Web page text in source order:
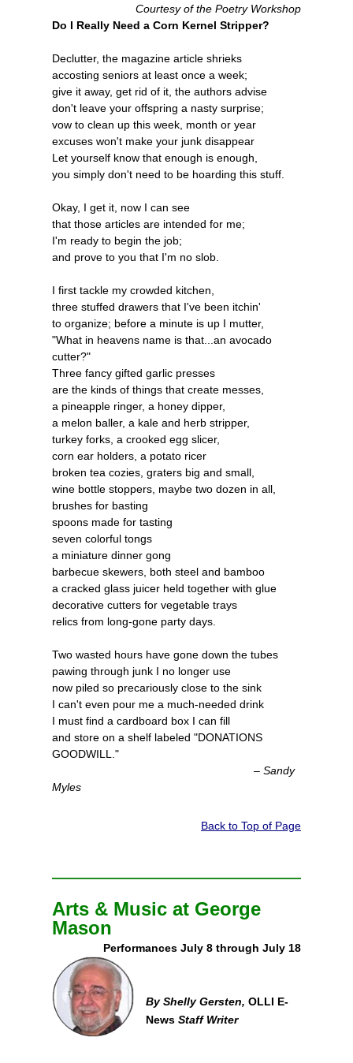
Courtesy of the Poetry Workshop
Do I Really Need a Corn Kernel Stripper?
Declutter, the magazine article shrieks
accosting seniors at least once a week;
give it away, get rid of it, the authors advise
don't leave your offspring a nasty surprise;
vow to clean up this week, month or year
excuses won't make your junk disappear
Let yourself know that enough is enough,
you simply don't need to be hoarding this stuff.
Okay, I get it, now I can see
that those articles are intended for me;
I'm ready to begin the job;
and prove to you that I'm no slob.
I first tackle my crowded kitchen,
three stuffed drawers that I've been itchin'
to organize; before a minute is up I mutter,
"What in heavens name is that...an avocado
cutter?"
Three fancy gifted garlic presses
are the kinds of things that create messes,
a pineapple ringer, a honey dipper,
a melon baller, a kale and herb stripper,
turkey forks, a crooked egg slicer,
corn ear holders, a potato ricer
broken tea cozies, graters big and small,
wine bottle stoppers, maybe two dozen in all,
brushes for basting
spoons made for tasting
seven colorful tongs
a miniature dinner gong
barbecue skewers, both steel and bamboo
a cracked glass juicer held together with glue
decorative cutters for vegetable trays
relics from long-gone party days.
Two wasted hours have gone down the tubes
pawing through junk I no longer use
now piled so precariously close to the sink
I can't even pour me a much-needed drink
I must find a cardboard box I can fill
and store on a shelf labeled "DONATIONS
GOODWILL."
– Sandy
Myles
Back to Top of Page
Arts & Music at George
Mason
Performances July 8 through July 18
By Shelly Gersten, OLLI E-
News Staff Writer